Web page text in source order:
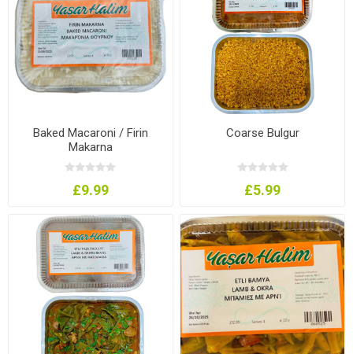
Baked Macaroni / Firin
Makarna
£9.99
Coarse Bulgur
£5.99